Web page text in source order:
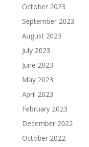
October 2023
September 2023
August 2023
July 2023
June 2023
May 2023
April 2023
February 2023
December 2022
October 2022